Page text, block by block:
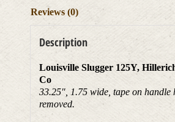
Reviews (0)
Description
Louisville Slugger 125Y,
Co
33.25″, 1.75 wide, tape on handle
removed.